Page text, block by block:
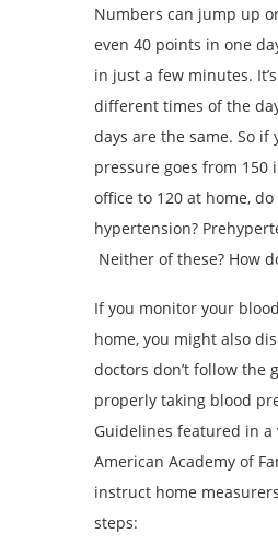
Numbers can jump up
even 40 points in one
in just a few minutes.
different times of the
days are the same. So if
pressure goes from 150
office to 120 at home, do
hypertension?
Neither of these? How
If you monitor your
home, you might also
doctors don’t follow the
properly taking blood
Guidelines featured in a
American Academy of
instruct home
steps: